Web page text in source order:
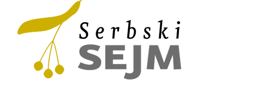
PARLIAMENTARY RULES OF
PROCEDURE
MINUTES / DECISIONS
DONNATIONS